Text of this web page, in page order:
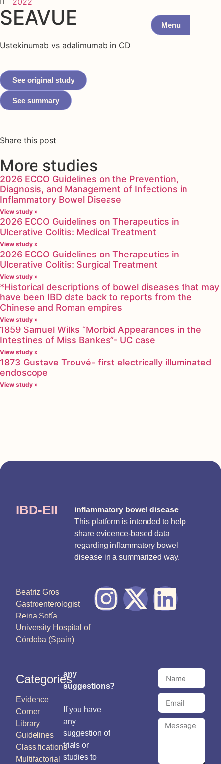
Menu
2022
SEAVUE
Ustekinumab vs adalimumab in CD
See original study
See summary
Share this post
More studies
2026 ECCO Guidelines on the Prevention,
Diagnosis, and Management of Infections in
Inflammatory Bowel Disease
View study »
2026 ECCO Guidelines on Therapeutics in
Ulcerative Colitis: Medical Treatment
View study »
2026 ECCO Guidelines on Therapeutics in
Ulcerative Colitis: Surgical Treatment
View study »
*Historical descriptions of bowel diseases that may
have been IBD date back to reports from the
Chinese and Roman empires
View study »
1859 Samuel Wilks “Morbid Appearances in the
Intestines of Miss Bankes”- UC case
View study »
1873 Gustave Trouvé- first electrically illuminated
endoscope
View study »
IBD-EII
inflammatory bowel disease
This platform is intended to help
share evidence-based data
regarding inflammatory bowel
disease in a summarized way.
Beatriz Gros
Gastroenterologist
Reina Sofía
University Hospital of
Córdoba (Spain)
Categories
Evidence
Corner
Library
Guidelines
Classifications
Multifactorial
any
suggestions?
If you have
any
suggestion of
trials or
studies to